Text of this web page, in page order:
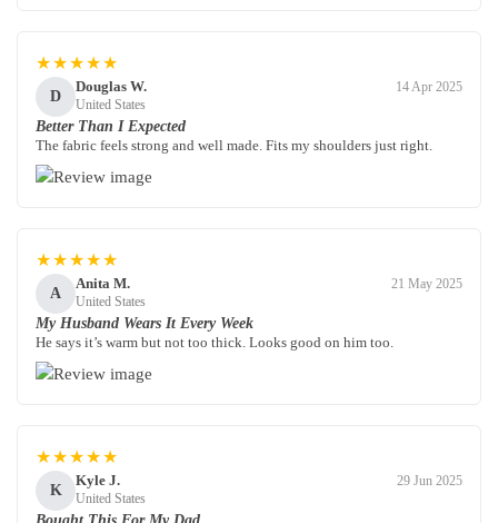
★★★★★
D
Douglas W.
United States
14 Apr 2025
Better Than I Expected
The fabric feels strong and well made. Fits my shoulders just right.
★★★★★
A
Anita M.
United States
21 May 2025
My Husband Wears It Every Week
He says it’s warm but not too thick. Looks good on him too.
★★★★★
K
Kyle J.
United States
29 Jun 2025